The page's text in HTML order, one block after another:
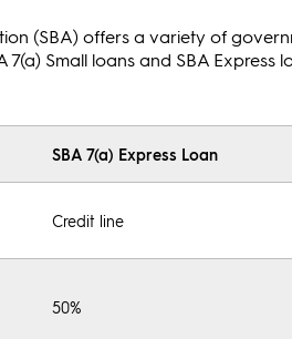
(SBA) offers a variety of
Small loans and SBA Express
SBA 7(a) Express Loan
Credit line
50%